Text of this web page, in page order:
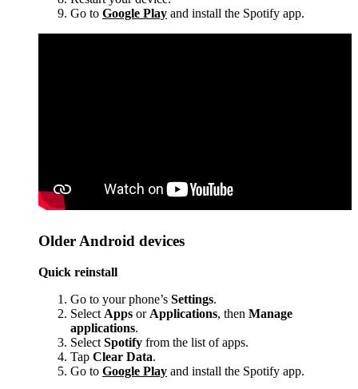
Go to Google Play and install the Spotify app.
Older Android devices
Quick reinstall
Go to your phone’s Settings.
Select Apps or Applications, then Manage
applications.
Select Spotify from the list of apps.
Tap Clear Data.
Go to Google Play and install the Spotify app.